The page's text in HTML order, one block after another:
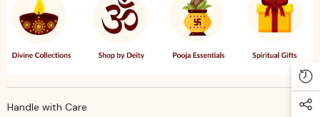
Tray
Handle with Care